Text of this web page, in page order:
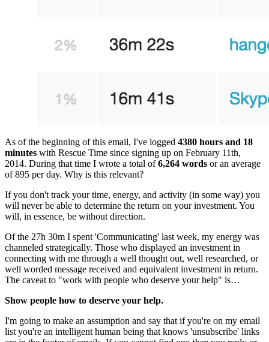
As of the beginning of this email, I've logged 4380 hours and 18
minutes with Rescue Time since signing up on February 11th,
2014. During that time I wrote a total of 6,264 words or an average
of 895 per day. Why is this relevant?
If you don't track your time, energy, and activity (in some way) you
will never be able to determine the return on your investment. You
will, in essence, be without direction.
Of the 27h 30m I spent 'Communicating' last week, my energy was
channeled strategically. Those who displayed an investment in
connecting with me through a well thought out, well researched, or
well worded message received and equivalent investment in return.
The caveat to "work with people who deserve your help" is…
Show people how to deserve your help.
I'm going to make an assumption and say that if you're on my email
list you're an intelligent human being that knows 'unsubscribe' links